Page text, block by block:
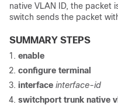
native VLAN ID, the packet
switch sends the packet
SUMMARY STEPS
enable
configure terminal
interface interface-id
switchport trunk native